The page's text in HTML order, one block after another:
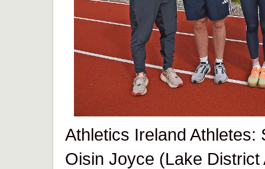
Athletics Ireland Athletes:
Oisin Joyce (Lake